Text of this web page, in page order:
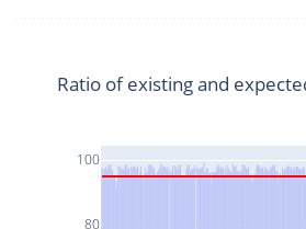
80
100
Ratio of existing and